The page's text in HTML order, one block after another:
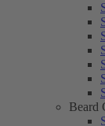
Beard